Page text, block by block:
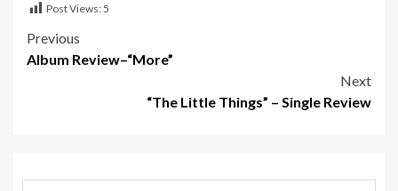
Post Views: 5
Post
Previous
Album Review–“More”
Next
“The Little Things” – Single Review